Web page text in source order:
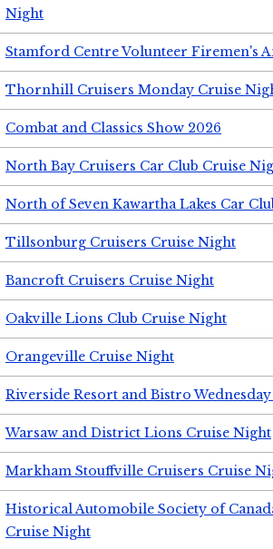
Night
Stamford Centre Volunteer Firemen's
Thornhill Cruisers Monday Cruise
Combat and Classics Show 2026
North Bay Cruisers Car Club Cruise
North of Seven Kawartha Lakes Car
Tillsonburg Cruisers Cruise Night
Bancroft Cruisers Cruise Night
Oakville Lions Club Cruise Night
Orangeville Cruise Night
Riverside Resort and Bistro
Warsaw and District Lions Cruise Night
Markham Stouffville Cruisers Cruise
Historical Automobile Society of
Cruise Night